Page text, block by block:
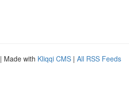
| Made with Kliqqi CMS | All RSS Feeds